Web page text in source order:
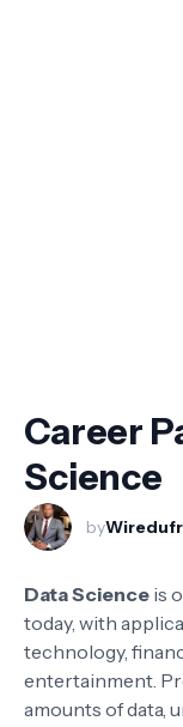
Career
Science
by
Data Science is
today, with
technology,
entertainment.
amounts of data,